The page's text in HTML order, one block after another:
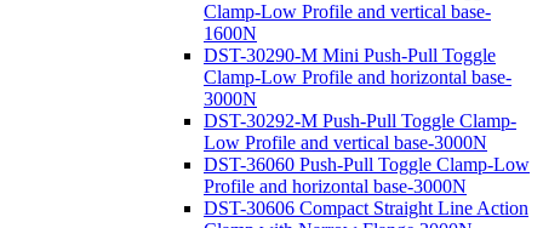
Clamp-Low Profile and vertical base-
1600N
DST-30290-M Mini Push-Pull Toggle
Clamp-Low Profile and horizontal base-
3000N
DST-30292-M Push-Pull Toggle Clamp-
Low Profile and vertical base-3000N
DST-36060 Push-Pull Toggle Clamp-Low
Profile and horizontal base-3000N
DST-30606 Compact Straight Line Action